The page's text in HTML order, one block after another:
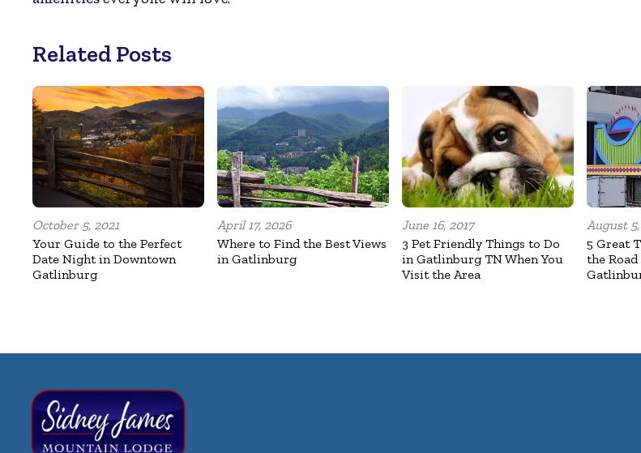
Related Posts
October 5, 2021
Your Guide to the Perfect
Date Night in Downtown
Gatlinburg
April 17, 2026
Where to Find the Best Views
in Gatlinburg
June 16, 2017
3 Pet Friendly Things to Do
in Gatlinburg TN When You
Visit the Area
August
5 Great
the